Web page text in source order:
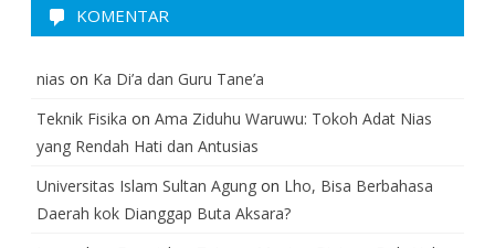
KOMENTAR
nias on Ka Di’a dan Guru Tane’a
Teknik Fisika on Ama Ziduhu Waruwu: Tokoh Adat Nias
yang Rendah Hati dan Antusias
Universitas Islam Sultan Agung on Lho, Bisa Berbahasa
Daerah kok Dianggap Buta Aksara?